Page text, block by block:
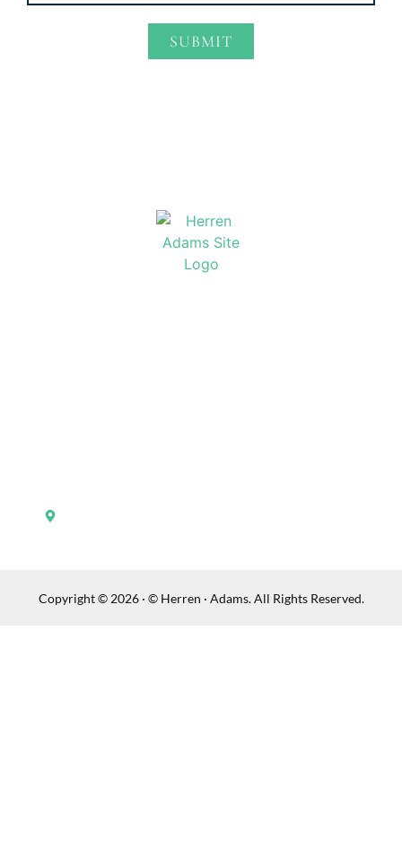
SUBMIT
Copyright © 2026 · © Herren · Adams. All Rights Reserved.